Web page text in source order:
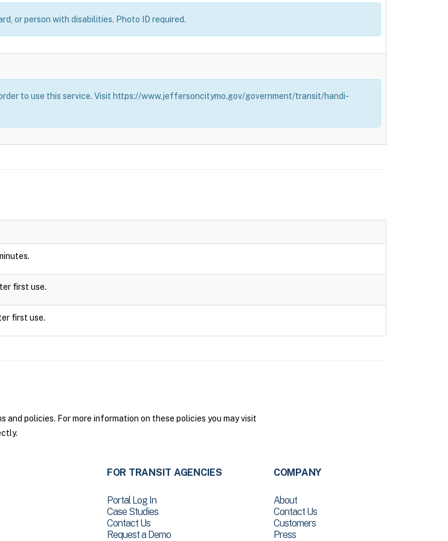
or person with disabilities. Photo ID required.
to use this service. Visit https://www.jeffersoncitymo.gov/government/transit/handi-
first use.
first use.
policies. For more information on these policies you may visit
FOR TRANSIT AGENCIES
Portal Log In
Case Studies
Contact Us
Request a Demo
COMPANY
About
Contact Us
Customers
Press